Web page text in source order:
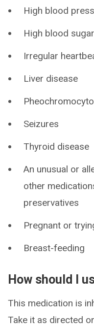
High blood
High blood
Irregular
Liver disease
Seizures
Thyroid disease
An unusual or
other
preservatives
Pregnant or
Breast-feeding
How should I
This medication is
Take it as directed